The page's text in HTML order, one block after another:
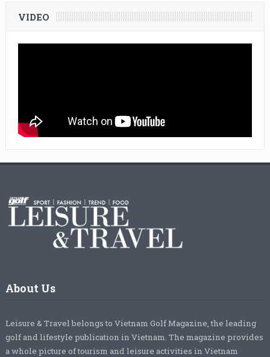
VIDEO
About Us
Leisure & Travel belongs to Vietnam Golf Magazine, the leading
golf and lifestyle publication in Vietnam. The magazine provides
a whole picture of tourism and leisure activities in Vietnam